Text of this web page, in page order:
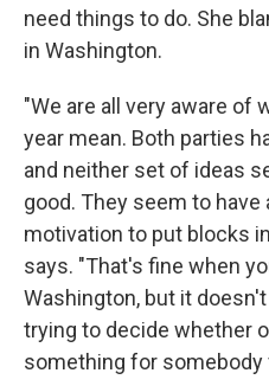
need things to do. She
in Washington.
"We are all very aware of
year mean. Both parties
and neither set of ideas
good. They seem to
motivation to put blocks
says. "That's fine when
Washington, but it
trying to decide whether
something for somebody